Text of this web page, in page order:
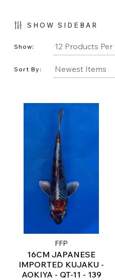
SHOW SIDEBAR
Show:
Sort By:
FFP
16CM JAPANESE
IMPORTED KUJAKU -
AOKIYA - QT-11 - 139